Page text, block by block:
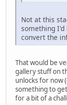
Not at this
something
convert the
That would be
gallery stuff on
unlocks for now
something to
for a bit of a